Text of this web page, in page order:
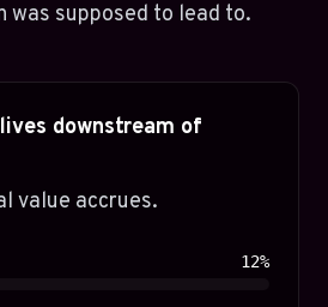
was supposed to lead to.
downstream of
value accrues.
12%